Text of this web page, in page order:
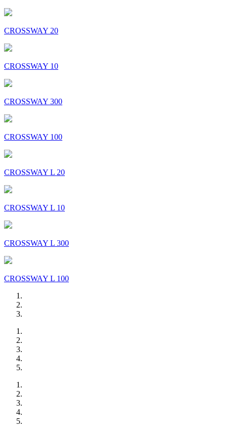
CROSSWAY 20
CROSSWAY 10
CROSSWAY 300
CROSSWAY 100
CROSSWAY L 20
CROSSWAY L 10
CROSSWAY L 300
CROSSWAY L 100